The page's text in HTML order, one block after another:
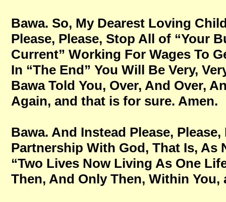
Bawa. So, My Dearest Loving
Please, Please, Stop All of “Your
Current” Working For Wages To
In “The End” You Will Be Very,
Bawa Told You, Over, And Over,
Again, and that is for sure. Amen.
Bawa. And Instead Please,
Partnership With God, That Is, As
“Two Lives Now Living As One
Then, And Only Then, Within